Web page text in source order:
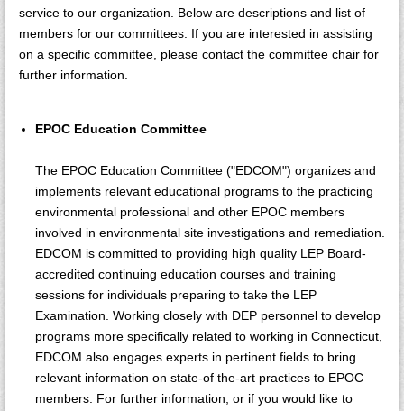
service to our organization. Below are descriptions and list of
members for our committees. If you are interested in assisting
on a specific committee, please contact the committee chair for
further information.
EPOC Education Committee
The EPOC Education Committee ("EDCOM") organizes and
implements relevant educational programs to the practicing
environmental professional and other EPOC members
involved in environmental site investigations and remediation.
EDCOM is committed to providing high quality LEP Board-
accredited continuing education courses and training
sessions for individuals preparing to take the LEP
Examination. Working closely with DEP personnel to develop
programs more specifically related to working in Connecticut,
EDCOM also engages experts in pertinent fields to bring
relevant information on state-of the-art practices to EPOC
members. For further information, or if you would like to